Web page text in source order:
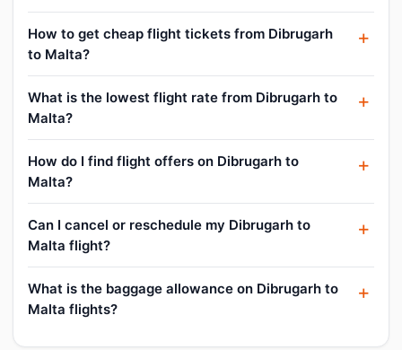
How to get cheap flight tickets from Dibrugarh
to Malta?
What is the lowest flight rate from Dibrugarh to
Malta?
How do I find flight offers on Dibrugarh to
Malta?
Can I cancel or reschedule my Dibrugarh to
Malta flight?
What is the baggage allowance on Dibrugarh to
Malta flights?